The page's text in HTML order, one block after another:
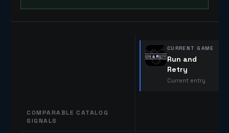
COMPARABLE CATALOG
SIGNALS
CURRENT GAME
Run and
Retry
Current entry